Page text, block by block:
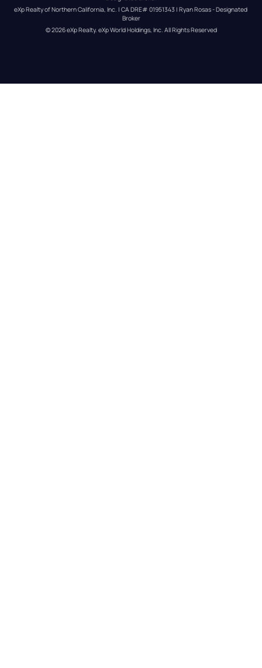
eXp Realty of Northern California, Inc. | CA DRE# 01951343 | Ryan Rosas - Designated
Broker
© 2026eXp Realty. eXp World Holdings, Inc. All Rights Reserved